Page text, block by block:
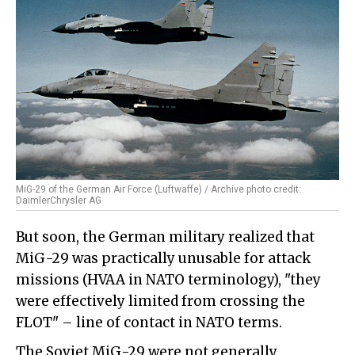
MiG-29 of the German Air Force (Luftwaffe) / Archive photo credit:
DaimlerChrysler AG
But soon, the German military realized that
MiG-29 was practically unusable for attack
missions (HVAA in NATO terminology), "they
were effectively limited from crossing the
FLOT" – line of contact in NATO terms.